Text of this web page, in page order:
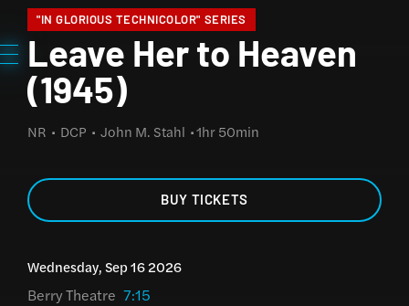
Leave Her to Heaven
(1945)
"IN GLORIOUS TECHNICOLOR" SERIES
NR DCP John M. Stahl 1hr 50min
BUY TICKETS
Wednesday, Sep 16 2026
Berry Theatre 7:15